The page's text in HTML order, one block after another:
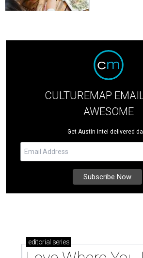
CULTUREMAP
AWESOME
Get Austin intel delivered
editorial series